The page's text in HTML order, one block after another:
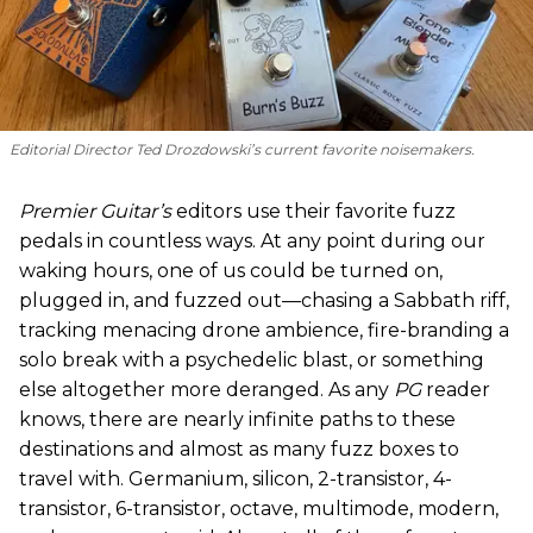
Editorial Director Ted Drozdowski’s current favorite noisemakers.
Premier Guitar’seditors use their favorite fuzz
pedals in countless ways. At any point during our
waking hours, one of us could be turned on,
plugged in, and fuzzed out—chasing a Sabbath riff,
tracking menacing drone ambience, fire-branding a
solo break with a psychedelic blast, or something
else altogether more deranged. As any PG reader
knows, there are nearly infinite paths to these
destinations and almost as many fuzz boxes to
travel with. Germanium, silicon, 2-transistor, 4-
transistor, 6-transistor, octave, multimode, modern,